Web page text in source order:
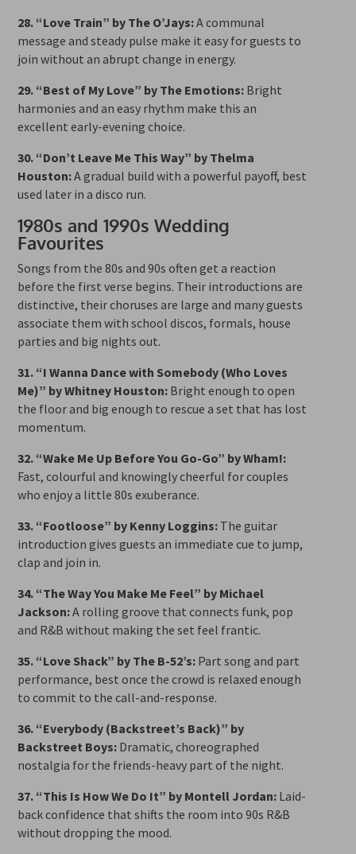
28. “Love Train” by The O’Jays:A communal
message and steady pulse make it easy for guests to
join without an abrupt change in energy.
29. “Best of My Love” by The Emotions: Bright
harmonies and an easy rhythm make this an
excellent early-evening choice.
30. “Don’t Leave Me This Way” by Thelma
Houston:A gradual build with a powerful payoff, best
used later in a disco run.
1980s and 1990s Wedding
Favourites
Songs from the 80s and 90s often get a reaction
before the first verse begins. Their introductions are
distinctive, their choruses are large and many guests
associate them with school discos, formals, house
parties and big nights out.
31. “I Wanna Dance with Somebody (Who Loves
Me)” by Whitney Houston: Bright enough to open
the floor and big enough to rescue a set that has lost
momentum.
32. “Wake Me Up Before You Go-Go” by Wham!:
Fast, colourful and knowingly cheerful for couples
who enjoy a little 80s exuberance.
33. “Footloose” by Kenny Loggins: The guitar
introduction gives guests an immediate cue to jump,
clap and join in.
34. “The Way You Make Me Feel” by Michael
Jackson:A rolling groove that connects funk, pop
and R&B without making the set feel frantic.
35. “Love Shack” by The B-52’s: Part song and part
performance, best once the crowd is relaxed enough
to commit to the call-and-response.
36. “Everybody (Backstreet’s Back)” by
Backstreet Boys: Dramatic, choreographed
nostalgia for the friends-heavy part of the night.
37. “This Is How We Do It” by Montell Jordan: Laid-
back confidence that shifts the room into 90s R&B
without dropping the mood.